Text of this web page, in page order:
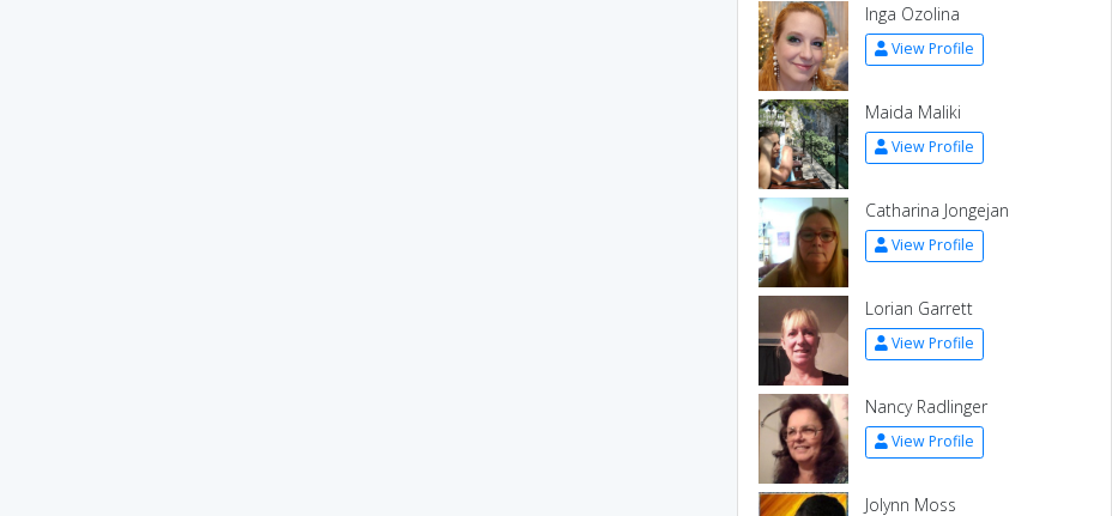
Inga Ozolina
View Profile
Maida Maliki
View Profile
Catharina Jongejan
View Profile
Lorian Garrett
View Profile
Nancy Radlinger
View Profile
Jolynn Moss